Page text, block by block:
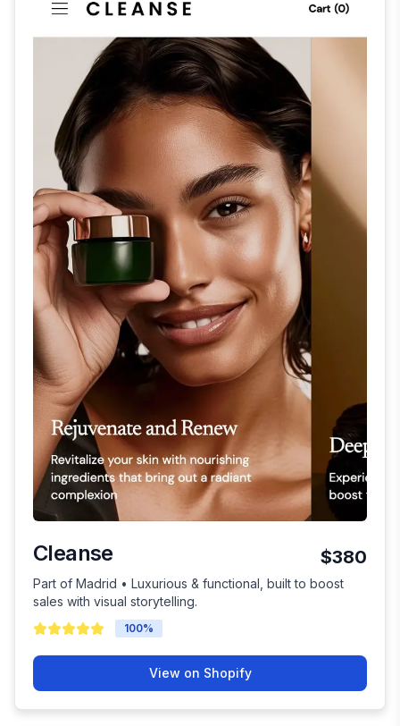
Cleanse $380
Part of Madrid • Luxurious & functional, built to boost
sales with visual storytelling.
100%
View on Shopify